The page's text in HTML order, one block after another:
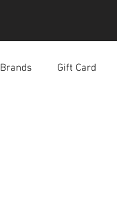
Brands Gift Card